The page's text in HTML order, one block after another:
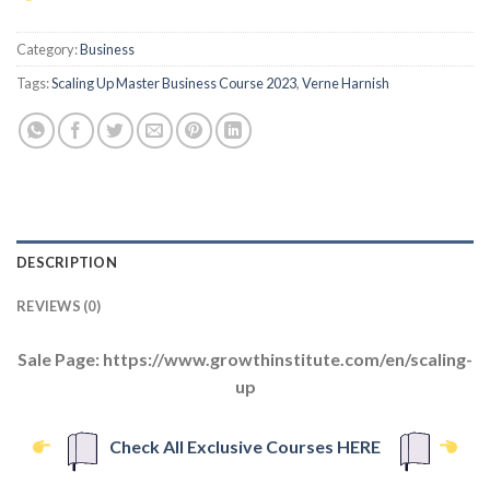
Category:Business
Tags:Scaling Up Master Business Course 2023,Verne Harnish
DESCRIPTION
REVIEWS (0)
Sale Page: https://www.growthinstitute.com/en/scaling-
up
Check All Exclusive Courses HERE